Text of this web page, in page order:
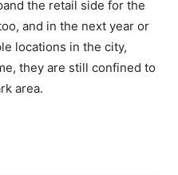
the retail side for the
and in the next year or
locations in the city,
they are still confined to
area.